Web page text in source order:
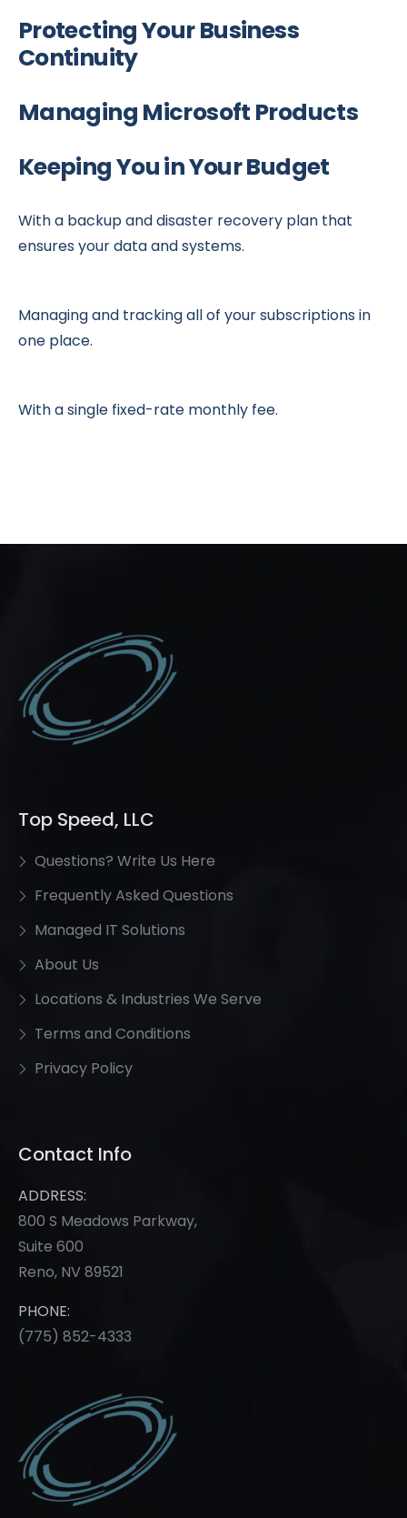
Protecting Your Business
Continuity
Managing Microsoft Products
Keeping You in Your Budget
With a backup and disaster recovery plan that
ensures your data and systems.
Managing and tracking all of your subscriptions in
one place.
With a single fixed-rate monthly fee.
Top Speed, LLC
Questions? Write Us Here
Frequently Asked Questions
Managed IT Solutions
About Us
Locations & Industries We Serve
Terms and Conditions
Privacy Policy
Contact Info
ADDRESS:
800 S Meadows Parkway,
Suite 600
Reno, NV 89521
PHONE:
(775) 852-4333